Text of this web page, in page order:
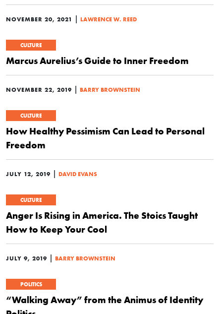
NOVEMBER 20, 2021 | LAWRENCE W. REED
CULTURE
Marcus Aurelius’s Guide to Inner Freedom
NOVEMBER 22, 2019 | BARRY BROWNSTEIN
CULTURE
How Healthy Pessimism Can Lead to Personal
Freedom
JULY 12, 2019 | DAVID EVANS
CULTURE
Anger Is Rising in America. The Stoics Taught
How to Keep Your Cool
JULY 9, 2019 | BARRY BROWNSTEIN
POLITICS
“Walking Away” from the Animus of Identity